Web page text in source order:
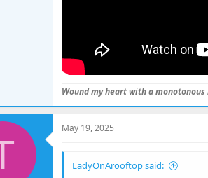
Wound my heart with a
May 19, 2025
LadyOnArooftop said: